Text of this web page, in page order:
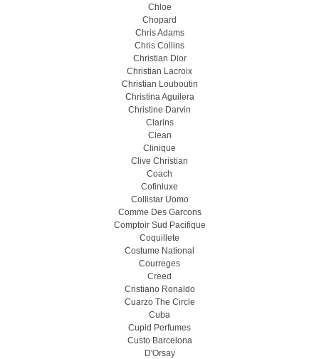
Chloe
Chopard
Chris Adams
Chris Collins
Christian Dior
Christian Lacroix
Christian Louboutin
Christina Aguilera
Christine Darvin
Clarins
Clean
Clinique
Clive Christian
Coach
Cofinluxe
Collistar Uomo
Comme Des Garcons
Comptoir Sud Pacifique
Coquillete
Costume National
Courreges
Creed
Cristiano Ronaldo
Cuarzo The Circle
Cuba
Cupid Perfumes
Custo Barcelona
D'Orsay